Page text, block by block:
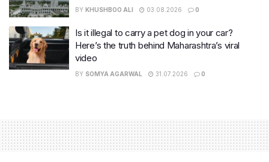
BY KHUSHBOO ALI 03.08.2026 0
Is it illegal to carry a pet dog in your car?
Here’s the truth behind Maharashtra’s viral
video
BY SOMYA AGARWAL 31.07.2026 0